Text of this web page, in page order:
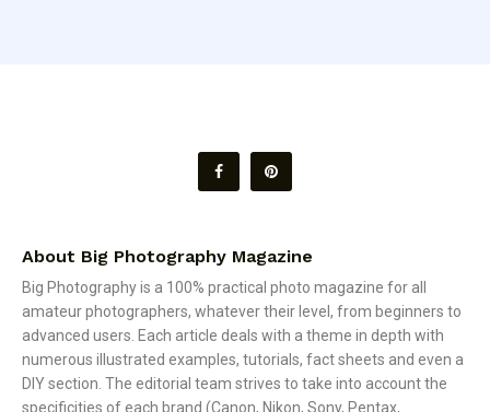
About Big Photography Magazine
Big Photography is a 100% practical photo magazine for all
amateur photographers, whatever their level, from beginners to
advanced users. Each article deals with a theme in depth with
numerous illustrated examples, tutorials, fact sheets and even a
DIY section. The editorial team strives to take into account the
specificities of each brand (Canon, Nikon, Sony, Pentax,